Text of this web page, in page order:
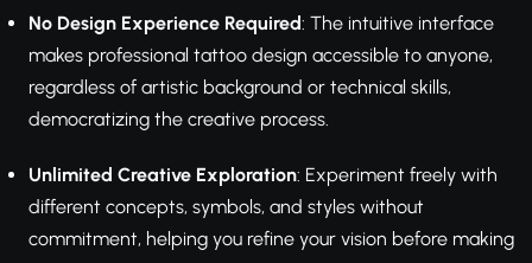
No Design Experience Required: The intuitive interface
makes professional tattoo design accessible to anyone,
regardless of artistic background or technical skills,
democratizing the creative process.
Unlimited Creative Exploration: Experiment freely with
different concepts, symbols, and styles without
commitment, helping you refine your vision before making